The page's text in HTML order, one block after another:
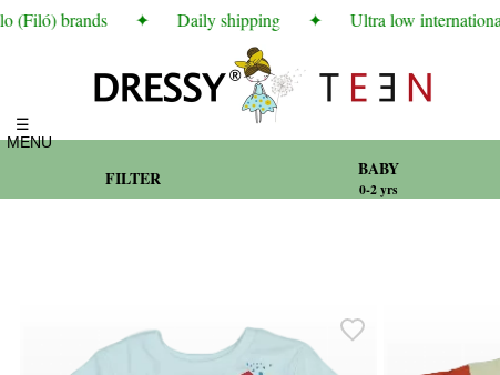
brands Daily shipping Ultra low international
☰
MENU
FILTER BABY
0-2 yrs